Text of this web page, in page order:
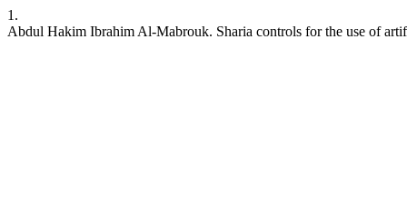
1.
Abdul Hakim Ibrahim Al-Mabrouk. Sharia controls for the use of